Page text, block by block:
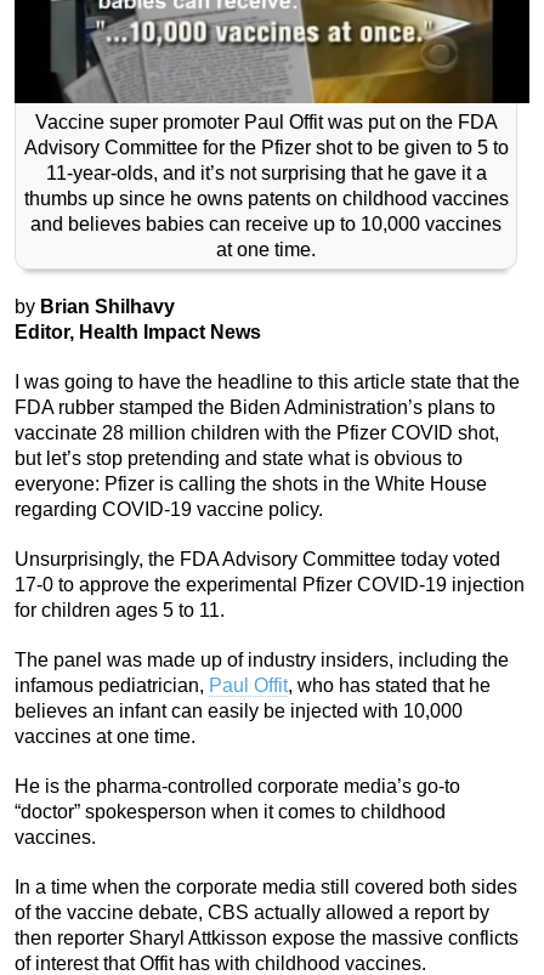
Vaccine super promoter Paul Offit was put on the FDA
Advisory Committee for the Pfizer shot to be given to 5 to
11-year-olds, and it’s not surprising that he gave it a
thumbs up since he owns patents on childhood vaccines
and believes babies can receive up to 10,000 vaccines
at one time.
by Brian Shilhavy
Editor, Health Impact News
I was going to have the headline to this article state that the
FDA rubber stamped the Biden Administration’s plans to
vaccinate 28 million children with the Pfizer COVID shot,
but let’s stop pretending and state what is obvious to
everyone: Pfizer is calling the shots in the White House
regarding COVID-19 vaccine policy.
Unsurprisingly, the FDA Advisory Committee today voted
17-0 to approve the experimental Pfizer COVID-19 injection
for children ages 5 to 11.
The panel was made up of industry insiders, including the
infamous pediatrician, Paul Offit, who has stated that he
believes an infant can easily be injected with 10,000
vaccines at one time.
He is the pharma-controlled corporate media’s go-to
“doctor” spokesperson when it comes to childhood
vaccines.
In a time when the corporate media still covered both sides
of the vaccine debate, CBS actually allowed a report by
then reporter Sharyl Attkisson expose the massive conflicts
of interest that Offit has with childhood vaccines.